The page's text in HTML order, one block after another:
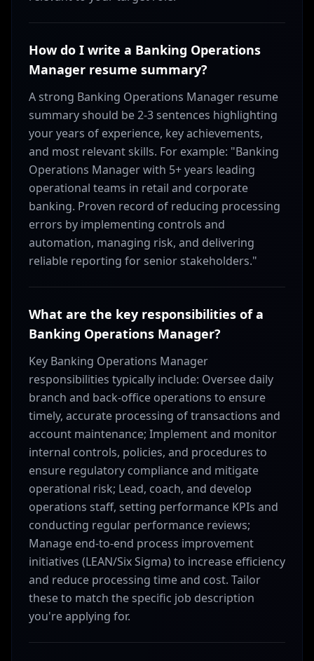
How do I write a Banking Operations
Manager resume summary?
A strong Banking Operations Manager resume
summary should be 2-3 sentences highlighting
your years of experience, key achievements,
and most relevant skills. For example: "Banking
Operations Manager with 5+ years leading
operational teams in retail and corporate
banking. Proven record of reducing processing
errors by implementing controls and
automation, managing risk, and delivering
reliable reporting for senior stakeholders."
What are the key responsibilities of a
Banking Operations Manager?
Key Banking Operations Manager
responsibilities typically include: Oversee daily
branch and back-office operations to ensure
timely, accurate processing of transactions and
account maintenance; Implement and monitor
internal controls, policies, and procedures to
ensure regulatory compliance and mitigate
operational risk; Lead, coach, and develop
operations staff, setting performance KPIs and
conducting regular performance reviews;
Manage end-to-end process improvement
initiatives (LEAN/Six Sigma) to increase efficiency
and reduce processing time and cost. Tailor
these to match the specific job description
you're applying for.